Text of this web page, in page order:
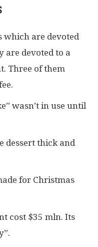
which are devoted
are devoted to a
Three of them
wasn’t in use until
dessert thick and
for Christmas
cost $35 mln. Its